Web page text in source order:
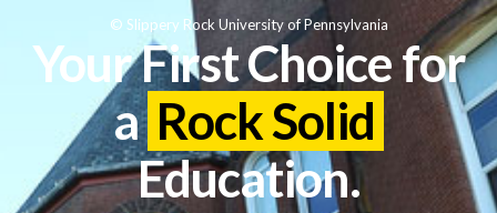
Your First Choice for
a Rock Solid
Education.
© Slippery Rock University of Pennsylvania